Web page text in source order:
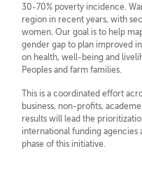
30-70% poverty incidence.
region in recent years, with
women. Our goal is to help
gender gap to plan improved
on health, well-being and
Peoples and farm families.
This is a coordinated effort
business, non-profits,
results will lead the
international funding agencies
phase of this initiative.